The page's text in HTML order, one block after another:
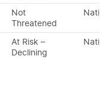
Not
Threatened
At Risk –
Declining